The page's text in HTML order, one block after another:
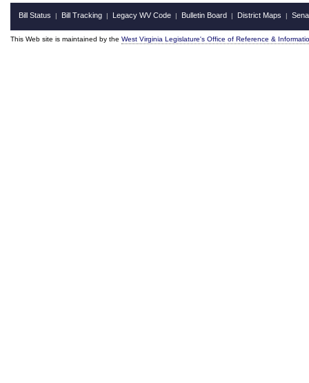
Bill Status | Bill Tracking | Legacy WV Code | Bulletin Board | District Maps |
This Web site is maintained by the West Virginia Legislature's Office of Reference &